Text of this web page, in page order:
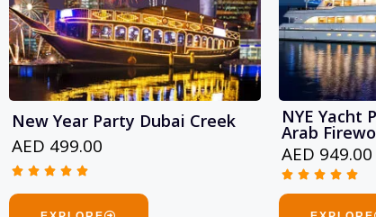
New Year Party Dubai Creek
AED 499.00
    
NYE Yacht
Arab
AED 949.00
    
5